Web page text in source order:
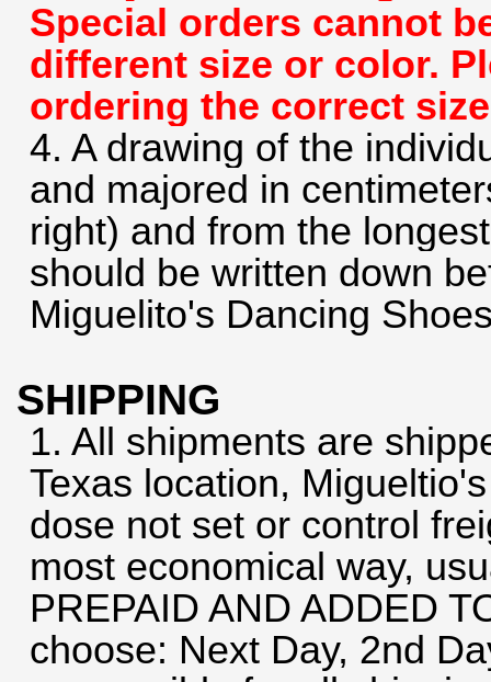
Special orders cannot
different size or color.
ordering the correct
4. A drawing of the
and majored in
right) and from the
should be written down
Miguelito's Dancing
SHIPPING
1. All shipments are
Texas location,
dose not set or control
most economical way,
PREPAID AND ADDED
choose: Next Day, 2nd